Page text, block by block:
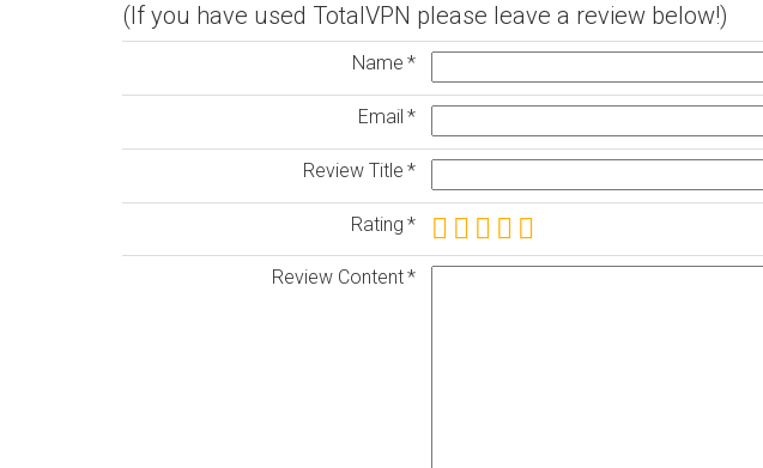
(If you have used TotalVPN please leave a review below!)
Name
Email
Review Title
Rating
Review Content